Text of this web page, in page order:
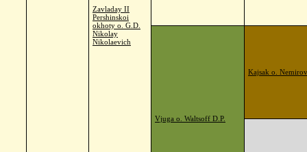
Zavladay II
Pershinskoi
okhoty o. G.D.
Nikolay
Nikolaevich
Vjuga o. Waltsoff D.P.
Kajsak o.